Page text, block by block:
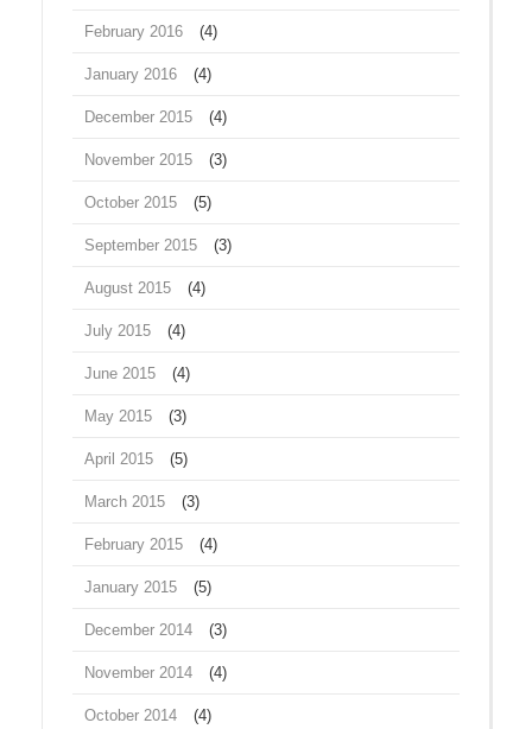
February 2016 (4)
January 2016 (4)
December 2015 (4)
November 2015 (3)
October 2015 (5)
September 2015 (3)
August 2015 (4)
July 2015 (4)
June 2015 (4)
May 2015 (3)
April 2015 (5)
March 2015 (3)
February 2015 (4)
January 2015 (5)
December 2014 (3)
November 2014 (4)
October 2014 (4)